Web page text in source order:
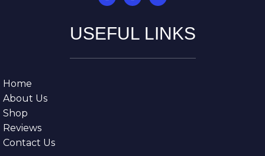
USEFUL LINKS
Home
About Us
Shop
Reviews
Contact Us